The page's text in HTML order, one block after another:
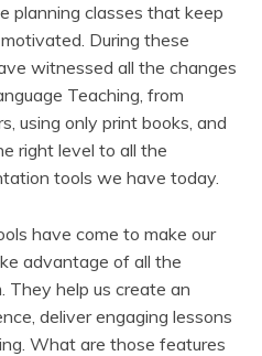
planning classes that keep
During these
witnessed all the changes
Teaching, from
using only print books, and
right level to all the
tools we have today.
have come to make our
advantage of all the
help us create an
deliver engaging lessons
What are those features